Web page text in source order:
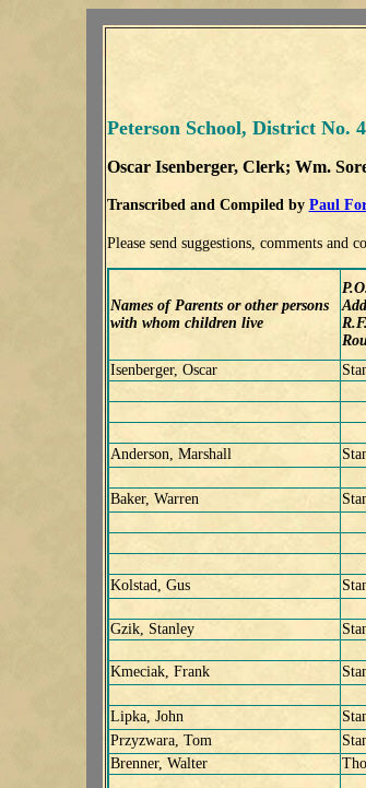
Peterson School, District No.
Oscar Isenberger, Clerk; Wm.
Transcribed and Compiled by Paul
Please send suggestions, comments and
Names of Parents or other persons
with whom children live
Isenberger, Oscar
Anderson, Marshall
Baker, Warren
Kolstad, Gus
Gzik, Stanley
Kmeciak, Frank
Lipka, John
Przyzwara, Tom
Brenner, Walter